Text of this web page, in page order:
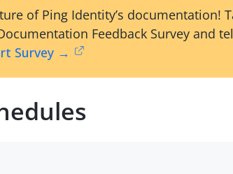
of Ping Identity’s documentation!
Feedback Survey and
Survey →